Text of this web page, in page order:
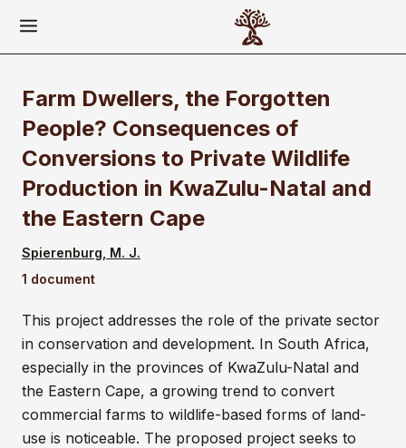
Farm Dwellers, the Forgotten
People? Consequences of
Conversions to Private Wildlife
Production in KwaZulu-Natal and
the Eastern Cape
Spierenburg, M. J.
1 document
This project addresses the role of the private sector
in conservation and development. In South Africa,
especially in the provinces of KwaZulu-Natal and
the Eastern Cape, a growing trend to convert
commercial farms to wildlife-based forms of land-
use is noticeable. The proposed project seeks to